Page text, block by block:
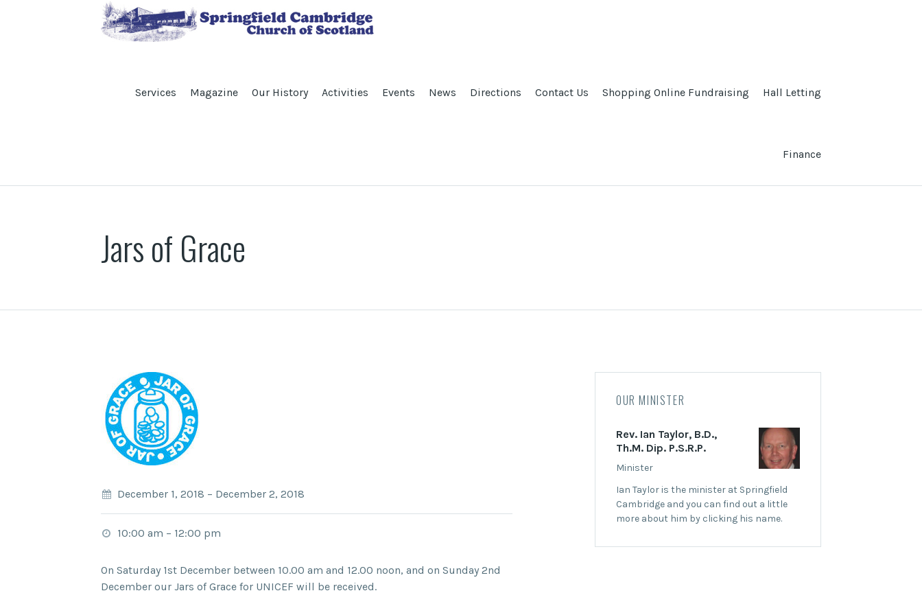
Services Magazine Our History Activities Events News Directions Contact Us Shopping Online Fundraising Hall Letting
Finance
Jars of Grace
December 1, 2018 – December 2, 2018
10:00 am – 12:00 pm
On Saturday 1st December between 10.00 am and 12.00 noon, and on Sunday 2nd
December our Jars of Grace for UNICEF will be received.
OUR MINISTER
Rev. Ian Taylor, B.D.,
Th.M. Dip. P.S.R.P.
Minister
Ian Taylor is the minister at Springfield
Cambridge and you can find out a little
more about him by clicking his name.